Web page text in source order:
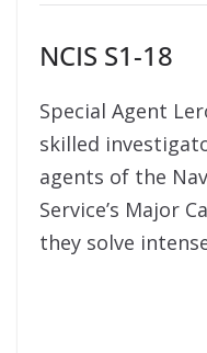
NCIS S1-18
Special Agent
skilled
agents of the
Service’s Major
they solve